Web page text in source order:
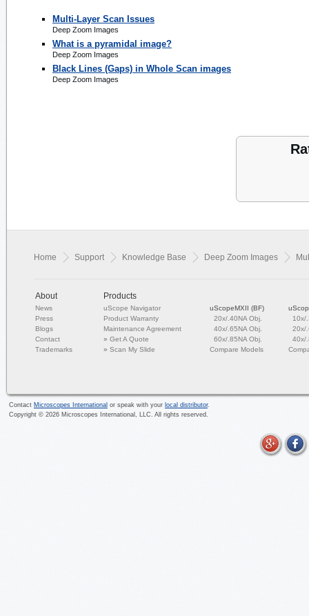
Multi-Layer Scan Issues
Deep Zoom Images
What is a pyramidal image?
Deep Zoom Images
Black Lines (Gaps) in Whole Scan images
Deep Zoom Images
Home Support Knowledge Base Deep Zoom Images
About
News
Press
Blogs
Contact
Trademarks
Products
uScope Navigator
Product Warranty
Maintenance Agreement
»Get A Quote
»Scan My Slide
uScopeMXII (BF)
20x/.40NA Obj.
40x/.65NA Obj.
60x/.85NA Obj.
Compare Models
10x/
20x/
40x/
Contact Microscopes International or speak with your local distributor.
Copyright © 2026 Microscopes International, LLC. All rights reserved.